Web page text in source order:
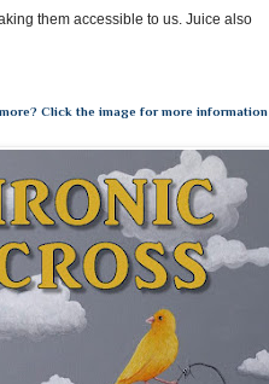
them accessible to us. Juice also
Click the image for more information